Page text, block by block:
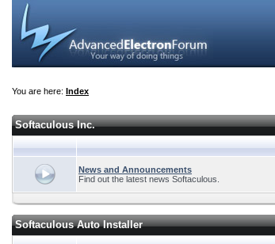
You are here: Index
Softaculous Inc.
News and Announcements
Find out the latest news Softaculous.
Softaculous Auto Installer